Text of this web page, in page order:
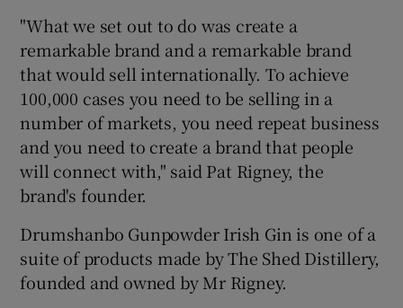
"What we set out to do was create a
remarkable brand and a remarkable brand
that would sell internationally. To achieve
100,000 cases you need to be selling in a
number of markets, you need repeat business
and you need to create a brand that people
will connect with," said Pat Rigney, the
brand's founder.
Drumshanbo Gunpowder Irish Gin is one of a
suite of products made by The Shed Distillery,
founded and owned by Mr Rigney.